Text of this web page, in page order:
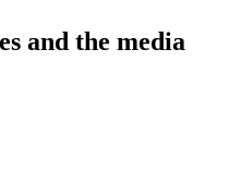
and the media